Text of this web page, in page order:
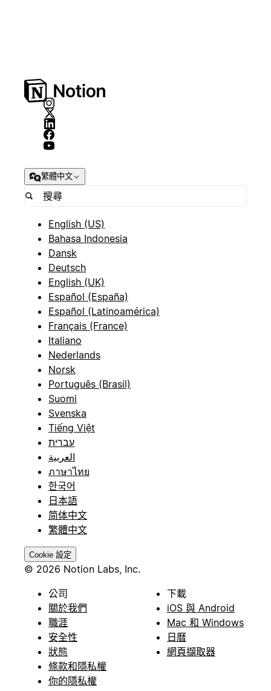
繁體中文
English (US)
Bahasa Indonesia
Dansk
Deutsch
English (UK)
Español (España)
Español (Latinoamérica)
Français (France)
Italiano
Nederlands
Norsk
Português (Brasil)
Suomi
Svenska
Tiếng Việt
עברית
العربية
ภาษาไทย
한국어
日本語
简体中文
繁體中文
Cookie 設定
© 2026 Notion Labs, Inc.
公司
關於我們
職涯
安全性
狀態
條款和隱私權
你的隱私權
下載
iOS 與 Android
Mac 和 Windows
日曆
網頁擷取器